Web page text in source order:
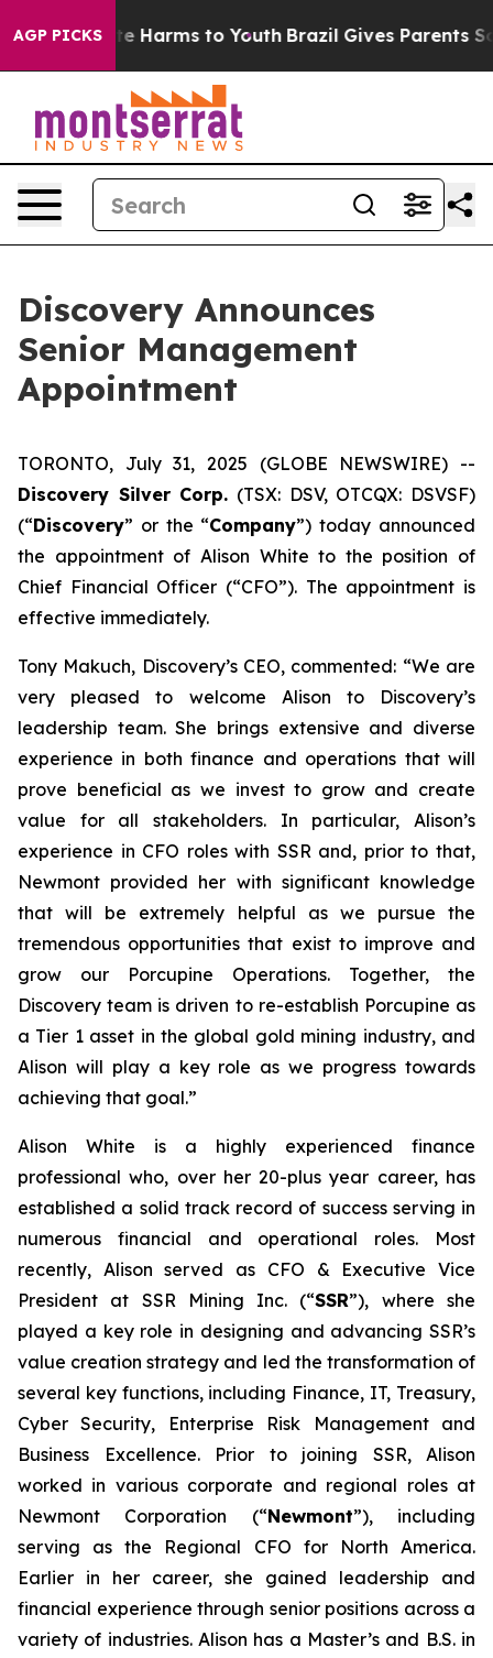
AGP PICKS
to Abate Harms to Youth Brazil Gives Parents
Discovery Announces
Senior Management
Appointment
TORONTO, July 31, 2025 (GLOBE NEWSWIRE) --
Discovery Silver Corp. (TSX: DSV, OTCQX: DSVSF)
(“Discovery” or the “Company”) today announced
the appointment of Alison White to the position of
Chief Financial Officer (“CFO”). The appointment is
effective immediately.
Tony Makuch, Discovery’s CEO, commented: “We are
very pleased to welcome Alison to Discovery’s
leadership team. She brings extensive and diverse
experience in both finance and operations that will
prove beneficial as we invest to grow and create
value for all stakeholders. In particular, Alison’s
experience in CFO roles with SSR and, prior to that,
Newmont provided her with significant knowledge
that will be extremely helpful as we pursue the
tremendous opportunities that exist to improve and
grow our Porcupine Operations. Together, the
Discovery team is driven to re-establish Porcupine as
a Tier 1 asset in the global gold mining industry, and
Alison will play a key role as we progress towards
achieving that goal.”
Alison White is a highly experienced finance
professional who, over her 20-plus year career, has
established a solid track record of success serving in
numerous financial and operational roles. Most
recently, Alison served as CFO & Executive Vice
President at SSR Mining Inc. (“SSR”), where she
played a key role in designing and advancing SSR’s
value creation strategy and led the transformation of
several key functions, including Finance, IT, Treasury,
Cyber Security, Enterprise Risk Management and
Business Excellence. Prior to joining SSR, Alison
worked in various corporate and regional roles at
Newmont Corporation (“Newmont”), including
serving as the Regional CFO for North America.
Earlier in her career, she gained leadership and
financial experience through senior positions across a
variety of industries. Alison has a Master’s and B.S. in